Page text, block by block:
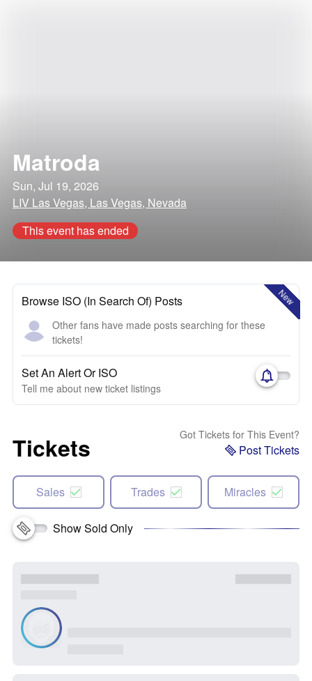
Matroda
Sun, Jul 19, 2026
LIV Las Vegas, Las Vegas, Nevada
This event has ended
New
Browse ISO (In Search Of) Posts
Other fans have made posts searching for these
tickets!
Set An Alert Or ISO
Tell me about new ticket listings
Tickets Got Tickets for This Event?
Post Tickets
Sales Trades Miracles
Show Sold Only